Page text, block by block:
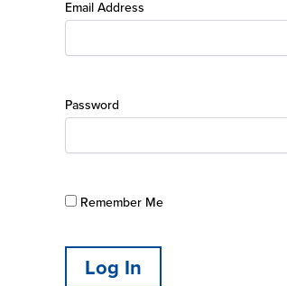
Email Address
Password
Remember Me